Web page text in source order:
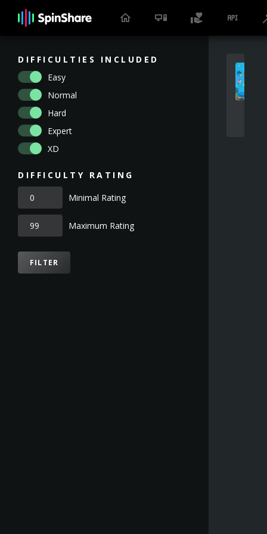
DIFFICULTIES INCLUDED
Easy
Normal
Hard
Expert
XD
DIFFICULTY RATING
Minimal Rating
Maximum Rating